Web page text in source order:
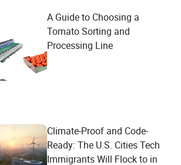
A Guide to Choosing a
Tomato Sorting and
Processing Line
Climate-Proof and Code-
Ready: The U.S. Cities Tech
Immigrants Will Flock to in